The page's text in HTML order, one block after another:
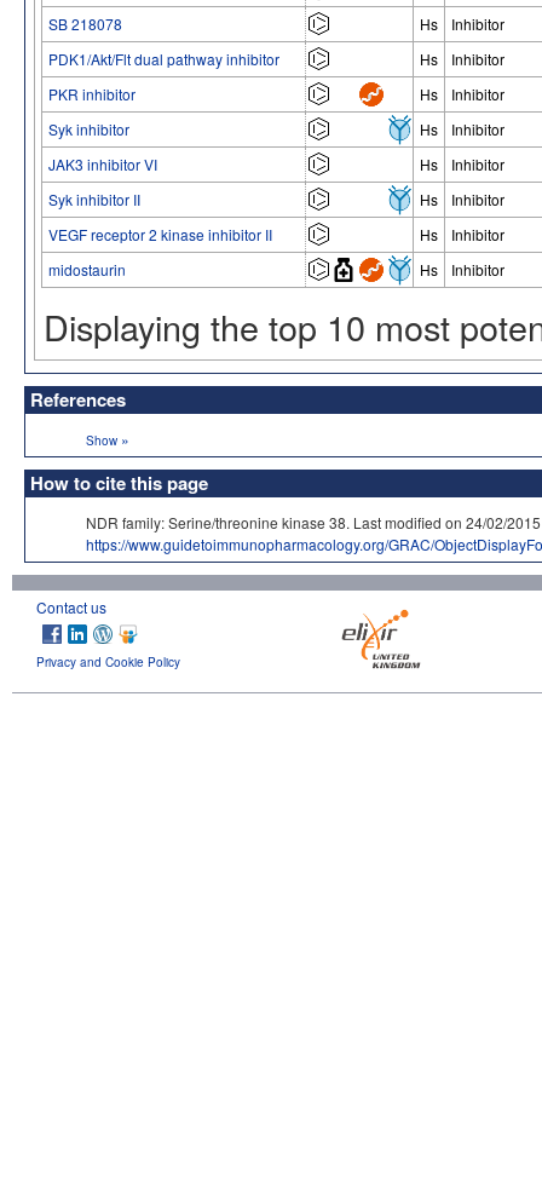
SB 218078
Hs
Inhibitor
PDK1/Akt/Flt dual pathway inhibitor
Hs
Inhibitor
PKR inhibitor
Hs
Inhibitor
Syk inhibitor
Hs
Inhibitor
JAK3 inhibitor VI
Hs
Inhibitor
Syk inhibitor II
Hs
Inhibitor
VEGF receptor 2 kinase inhibitor II
Hs
Inhibitor
midostaurin
Hs Inhibitor
Displaying the top 10 most
References
Show »
How to cite this page
NDR family: Serine/threonine kinase 38. Last modified on 24/02/
https://www.guidetoimmunopharmacology.org/GRAC/
Contact us
Privacy and Cookie Policy